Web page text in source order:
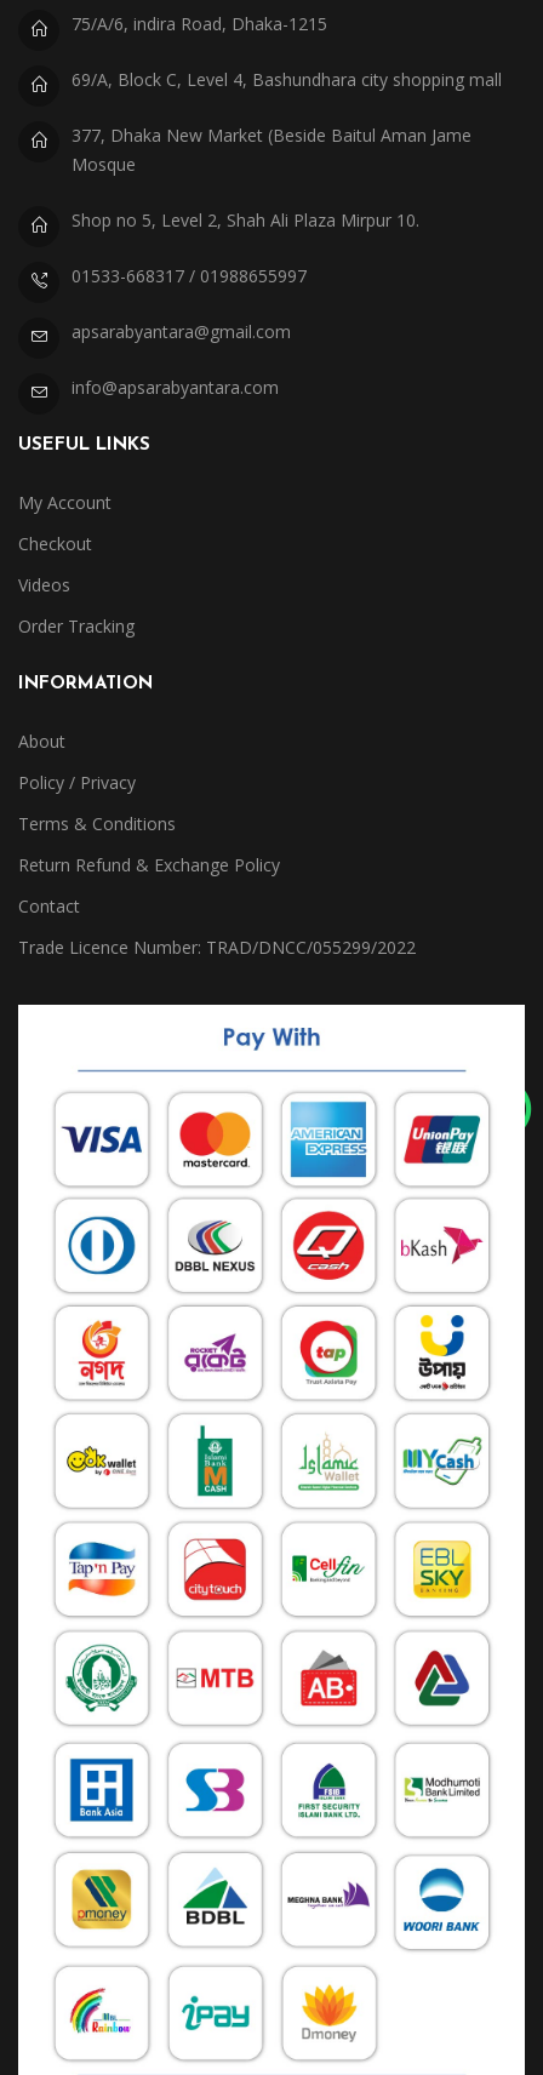
75/A/6, indira Road, Dhaka-1215
69/A, Block C, Level 4, Bashundhara city shopping mall
377, Dhaka New Market (Beside Baitul Aman Jame
Mosque
Shop no 5, Level 2, Shah Ali Plaza Mirpur 10.
01533-668317 / 01988655997
apsarabyantara@gmail.com
info@apsarabyantara.com
USEFUL LINKS
My Account
Checkout
Videos
Order Tracking
INFORMATION
About
Policy / Privacy
Terms & Conditions
Return Refund & Exchange Policy
Contact
Trade Licence Number: TRAD/DNCC/055299/2022